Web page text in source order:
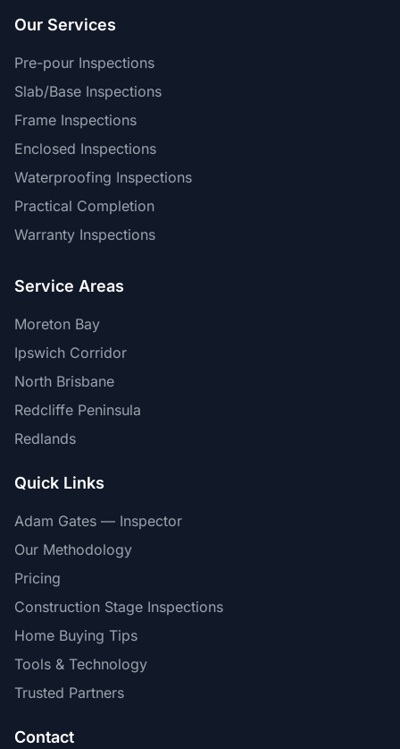
Our Services
Pre-pour Inspections
Slab/Base Inspections
Frame Inspections
Enclosed Inspections
Waterproofing Inspections
Practical Completion
Warranty Inspections
Service Areas
Moreton Bay
Ipswich Corridor
North Brisbane
Redcliffe Peninsula
Redlands
Quick Links
Adam Gates — Inspector
Our Methodology
Pricing
Construction Stage Inspections
Home Buying Tips
Tools & Technology
Trusted Partners
Contact